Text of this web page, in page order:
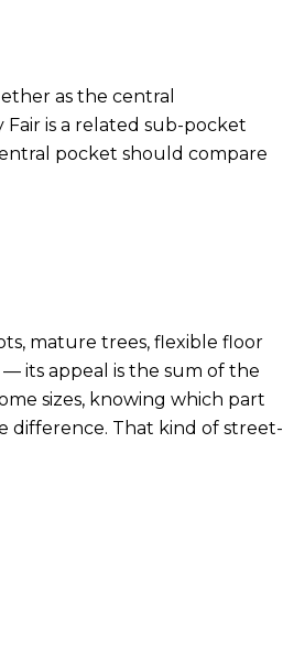
as the central
is a related sub-pocket
pocket should compare
mature trees, flexible floor
its appeal is the sum of the
sizes, knowing which part
difference. That kind of street-